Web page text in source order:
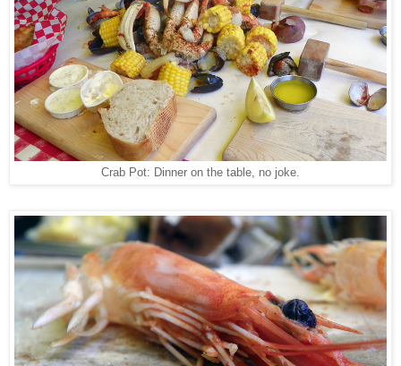
Crab Pot: Dinner on the table, no joke.